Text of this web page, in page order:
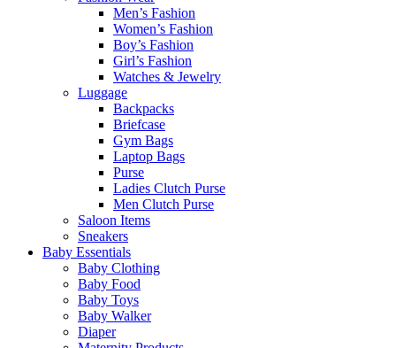
Men’s Fashion
Women’s Fashion
Boy’s Fashion
Girl’s Fashion
Watches & Jewelry
Luggage
Backpacks
Briefcase
Gym Bags
Laptop Bags
Purse
Ladies Clutch Purse
Men Clutch Purse
Saloon Items
Sneakers
Baby Essentials
Baby Clothing
Baby Food
Baby Toys
Baby Walker
Diaper